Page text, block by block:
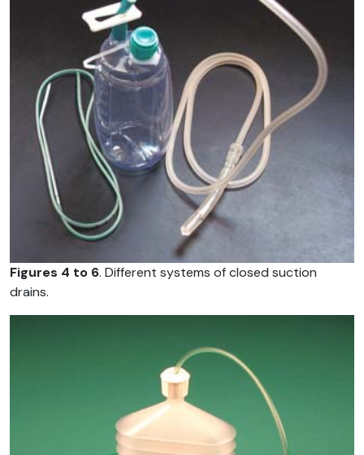
Figures 4 to 6. Different systems of closed suction
drains.